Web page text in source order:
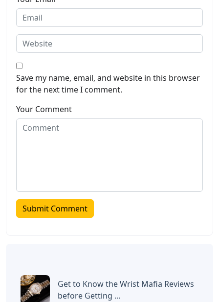
Save my name, email, and website in this browser
for the next time I comment.
Your Comment
Get to Know the Wrist Mafia Reviews
before Getting ...